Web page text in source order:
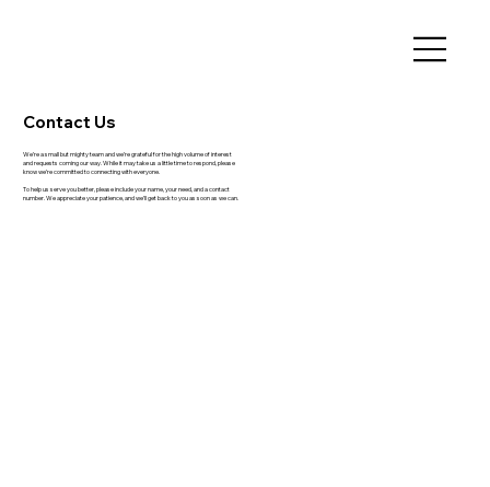
Contact Us
We’re a small but mighty team and we’re grateful for the high volume of interest
and requests coming our way. While it may take us a little time to respond, please
know we’re committed to connecting with everyone.
To help us serve you better, please include your name, your need, and a contact
number. We appreciate your patience, and we’ll get back to you as soon as we can.